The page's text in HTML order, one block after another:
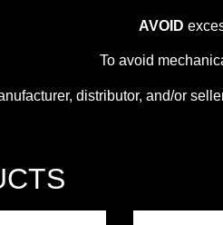
AVOID
To avoid
distributor, and/or